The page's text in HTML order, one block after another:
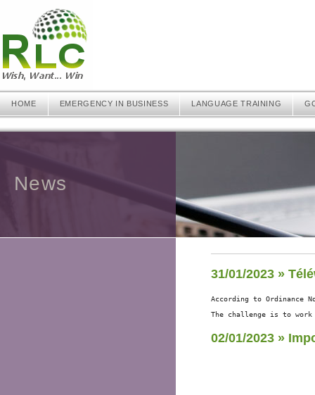
HOME EMERGENCY IN BUSINESS LANGUAGE TRAINING
News
31/01/2023 »
According to Ordinance
The challenge is to work
02/01/2023 »